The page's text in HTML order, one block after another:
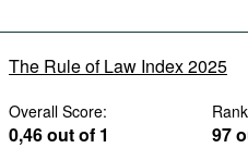
The Rule of Law Index 2025
Overall Score:
0,46 out of 1 97